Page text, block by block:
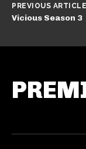
PREVIOUS ARTICLE
Vicious Season 3